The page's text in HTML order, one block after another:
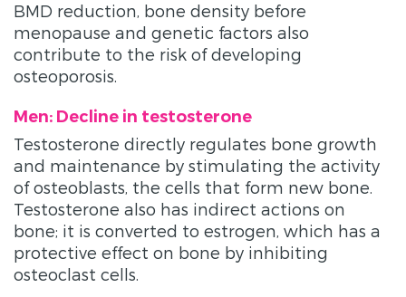
BMD reduction, bone density before
menopause and genetic factors also
contribute to the risk of developing
osteoporosis.
Men: Decline in testosterone
Testosterone directly regulates bone growth
and maintenance by stimulating the activity
of osteoblasts, the cells that form new bone.
Testosterone also has indirect actions on
bone; it is converted to estrogen, which has a
protective effect on bone by inhibiting
osteoclast cells.